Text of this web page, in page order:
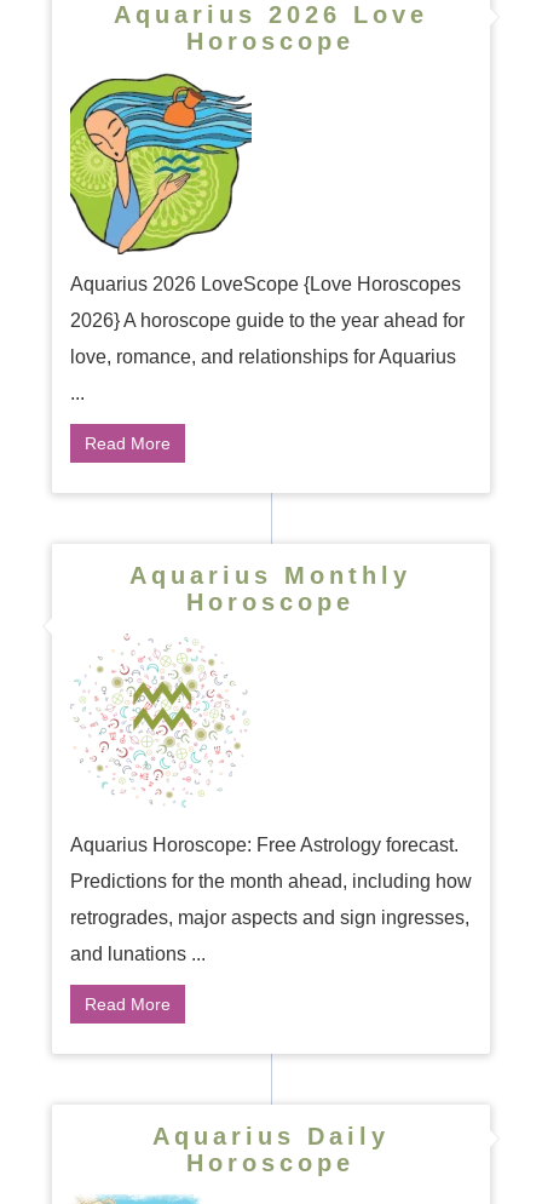
Aquarius 2026 Love
Horoscope
Aquarius 2026 LoveScope {Love Horoscopes
2026} A horoscope guide to the year ahead for
love, romance, and relationships for Aquarius
...
Read More
Aquarius Monthly
Horoscope
Aquarius Horoscope: Free Astrology forecast.
Predictions for the month ahead, including how
retrogrades, major aspects and sign ingresses,
and lunations ...
Read More
Aquarius Daily
Horoscope